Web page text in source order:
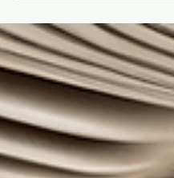
The grimy smell of vapes
should have been breezy
coughed into his elbow.
handkerchief out from his
it to press the button to call
heard a chime as the doors
bearded man saying, “Je
phone screen; the phone